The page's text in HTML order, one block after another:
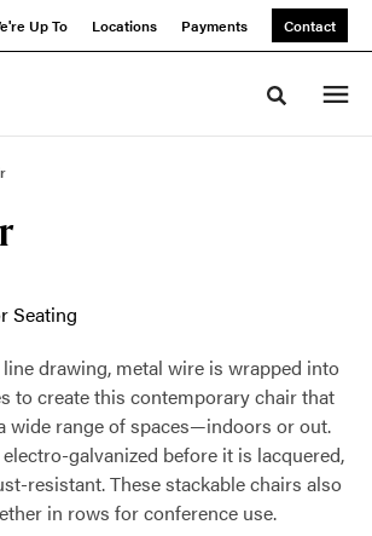
Up To Locations Payments Contact
Toggle
Seating
drawing, metal wire is wrapped into
to create this contemporary chair that
wide range of spaces—indoors or out.
galvanized before it is lacquered,
resistant. These stackable chairs also
in rows for conference use.